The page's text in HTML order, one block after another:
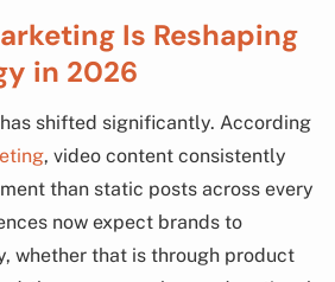
Is Reshaping
in 2026
shifted significantly. According
, video content consistently
than static posts across every
now expect brands to
whether that is through product